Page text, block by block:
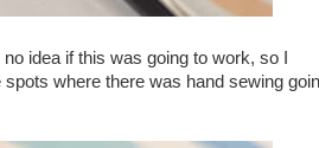
idea if this was going to work, so I
where there was hand sewing